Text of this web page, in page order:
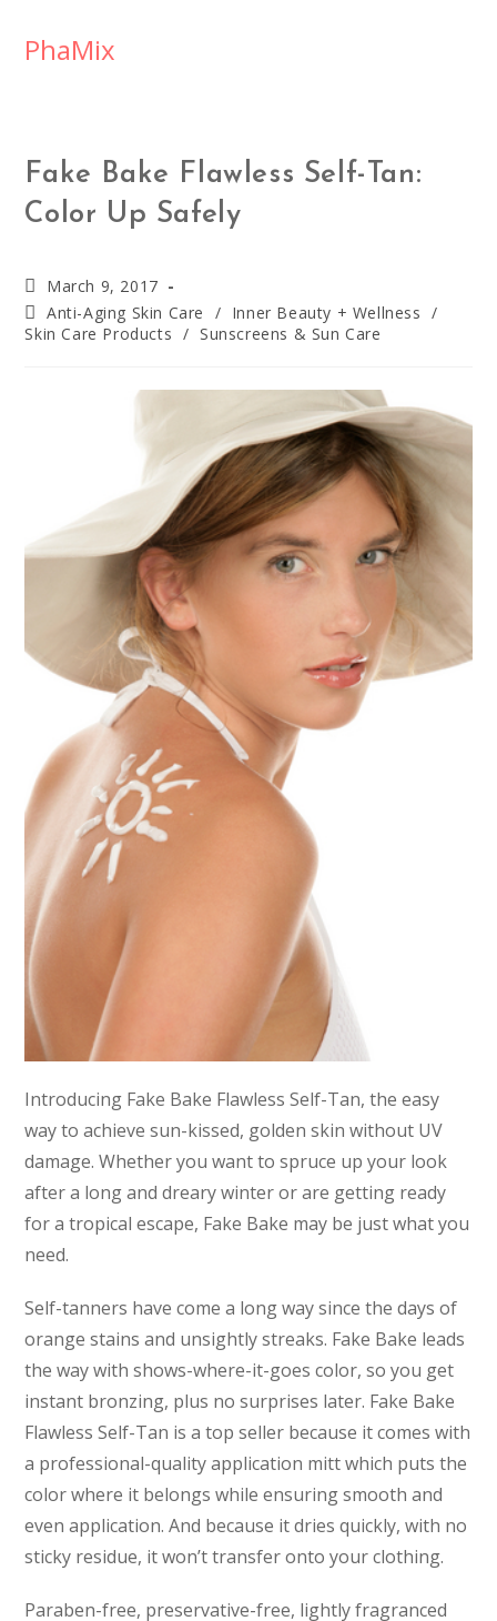
PhaMix
Fake Bake Flawless Self-Tan:
Color Up Safely
March 9, 2017
Anti-Aging Skin Care
/ Inner Beauty + Wellness /
Skin Care Products / Sunscreens & Sun Care
Introducing Fake Bake Flawless Self-Tan, the easy
way to achieve sun-kissed, golden skin without UV
damage. Whether you want to spruce up your look
after a long and dreary winter or are getting ready
for a tropical escape, Fake Bake may be just what you
need.
Self-tanners have come a long way since the days of
orange stains and unsightly streaks. Fake Bake leads
the way with shows-where-it-goes color, so you get
instant bronzing, plus no surprises later. Fake Bake
Flawless Self-Tan is a top seller because it comes with
a professional-quality application mitt which puts the
color where it belongs while ensuring smooth and
even application. And because it dries quickly, with no
sticky residue, it won’t transfer onto your clothing.
Paraben-free, preservative-free, lightly fragranced